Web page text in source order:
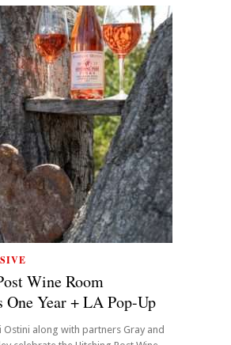
Wine Room
One Year + LA Pop-Up
Ostini along with partners Gray and